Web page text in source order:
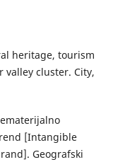
heritage, tourism
valley cluster. City,
[Intangible
Geografski